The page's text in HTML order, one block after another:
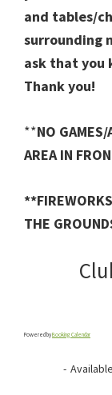
and tables/
surrounding
ask that you
Thank you!
**NO
AREA IN
THE
Powered byBooking Calendar
- Available